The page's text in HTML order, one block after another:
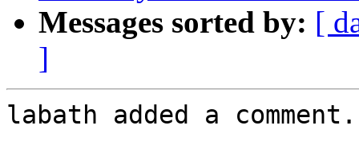
Messages sorted by: [
]
labath added a comment.